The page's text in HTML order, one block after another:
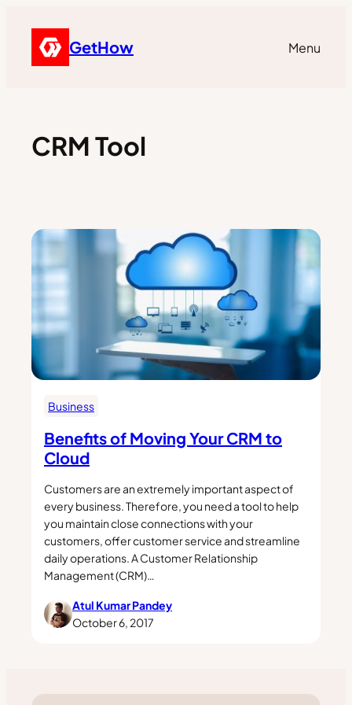
GetHow Menu
CRM Tool
Business
Benefits of Moving Your CRM to
Cloud
Customers are an extremely important aspect of
every business. Therefore, you need a tool to help
you maintain close connections with your
customers, offer customer service and streamline
daily operations. A Customer Relationship
Management (CRM)…
Atul Kumar Pandey
October 6, 2017